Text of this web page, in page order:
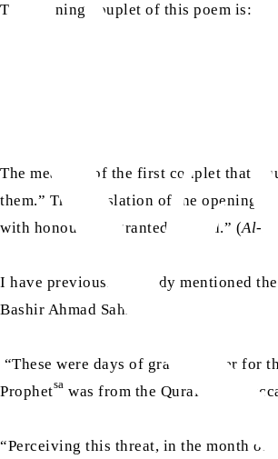
The opening couplet of this poem is:
The meaning of the first couplet that I
them.” The translation of the opening
with honour and granted reward.” (Al-
I have previously already mentioned
Bashir Ahmad Sahib
“These were days of grave danger for
Prophetsa was from the Quraish of
“Perceiving this threat, in the month of